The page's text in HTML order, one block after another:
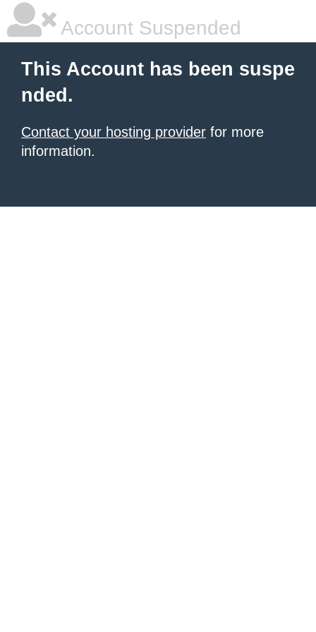
Account Suspended
This Account has been suspe
nded.
Contact your hosting provider for more
information.